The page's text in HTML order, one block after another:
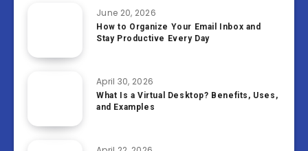
June 20, 2026
How to Organize Your Email Inbox and
Stay Productive Every Day
April 30, 2026
What Is a Virtual Desktop? Benefits, Uses,
and Examples